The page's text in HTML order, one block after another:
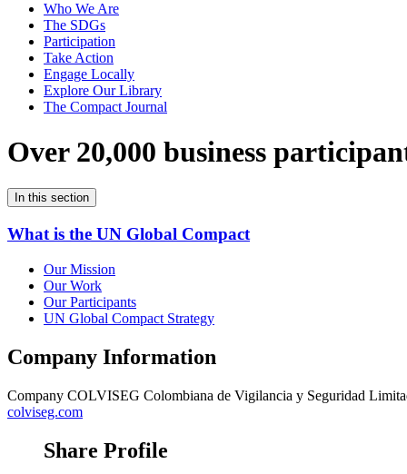
Who We Are
The SDGs
Participation
Take Action
Engage Locally
Explore Our Library
The Compact Journal
Over 20,000 business
In this section
What is the UN Global Compact
Our Mission
Our Work
Our Participants
UN Global Compact Strategy
Company Information
Company COLVISEG Colombiana de Vigilancia y Seguridad
colviseg.com
Share Profile